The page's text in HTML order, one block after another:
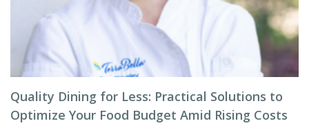
Quality Dining for Less: Practical Solutions to
Optimize Your Food Budget Amid Rising Costs